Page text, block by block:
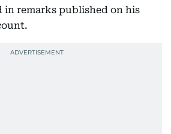
in remarks published on his